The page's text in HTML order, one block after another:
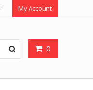
My Account
0